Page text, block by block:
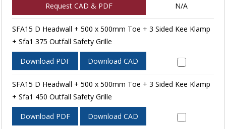
Request CAD & PDF N/A
SFA15 D Headwall + 500 x 500mm Toe + 3 Sided Kee Klamp
+ Sfa1 375 Outfall Safety Grille
Download PDF Download CAD
SFA15 D Headwall + 500 x 500mm Toe + 3 Sided Kee Klamp
+ Sfa1 450 Outfall Safety Grille
Download PDF Download CAD